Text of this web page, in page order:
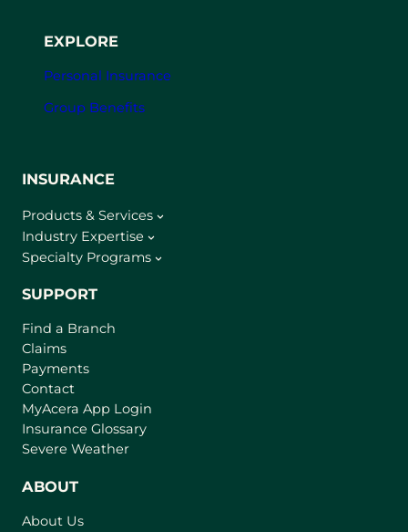
EXPLORE
Personal Insurance
Group Benefits
INSURANCE
Products & Services
Industry Expertise
Specialty Programs
SUPPORT
Find a Branch
Claims
Payments
Contact
MyAcera App Login
Insurance Glossary
Severe Weather
ABOUT
About Us